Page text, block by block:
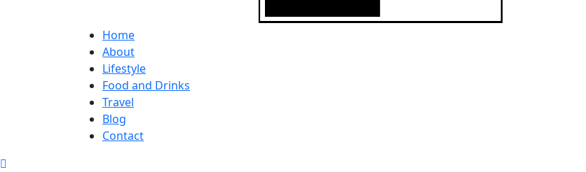
Home
About
Lifestyle
Food and Drinks
Travel
Blog
Contact